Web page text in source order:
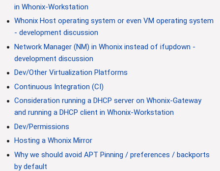
in Whonix-Workstation
Whonix Host operating system or even VM operating system
- development discussion
Network Manager (NM) in Whonix instead of ifupdown -
development discussion
Dev/Other Virtualization Platforms
Continuous Integration (CI)
Consideration running a DHCP server on Whonix-Gateway
and running a DHCP client in Whonix-Workstation
Dev/Permissions
Hosting a Whonix Mirror
Why we should avoid APT Pinning / preferences / backports
by default